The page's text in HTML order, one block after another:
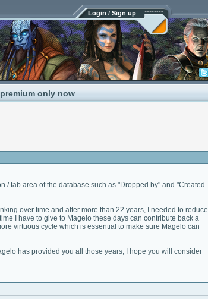
Login / Sign up
only now
/ tab area of the database such as "Dropped by" and "Created
over time and after more than 22 years, I needed to reduce
I have to give to Magelo these days can contribute back a
virtuous cycle which is essential to make sure Magelo can
has provided you all those years, I hope you will consider